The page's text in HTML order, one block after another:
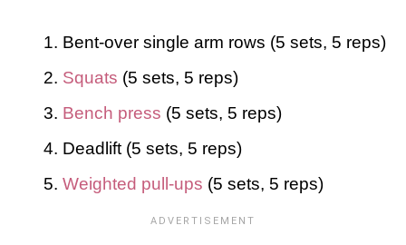
Bent-over single arm rows (5 sets, 5 reps)
Squats (5 sets, 5 reps)
Bench press (5 sets, 5 reps)
Deadlift (5 sets, 5 reps)
Weighted pull-ups (5 sets, 5 reps)